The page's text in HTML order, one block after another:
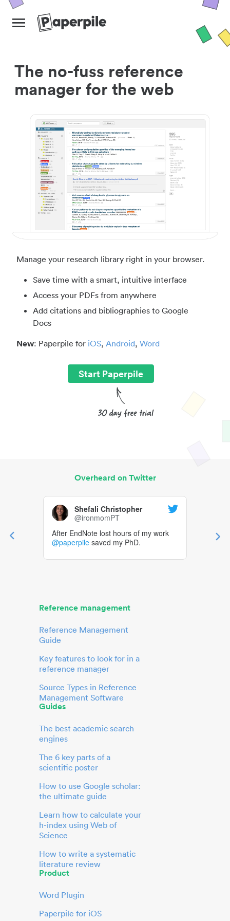
The no-fuss reference
manager for the web
Manage your research library right in your browser.
Save time with a smart, intuitive interface
Access your PDFs from anywhere
Add citations and bibliographies to Google
Docs
New: Paperpile for iOS, Android, Word
Start Paperpile
Overheard on Twitter
Shefali Christopher
@ironmomPT
After EndNote lost hours of my work
@paperpile saved my PhD.
Reference management
Reference Management
Guide
Key features to look for in a
reference manager
Source Types in Reference
Management Software
Guides
The best academic search
engines
The 6 key parts of a
scientific poster
How to use Google scholar:
the ultimate guide
Learn how to calculate your
h-index using Web of
Science
How to write a systematic
literature review
Product
Word Plugin
Paperpile for iOS